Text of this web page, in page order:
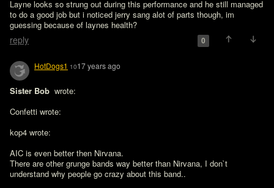
Layne looks so strung out during this performance and he still managed
to do a good job but i noticed jerry sang alot of parts though, im
guessing because of laynes health?
reply 0
HotDogs1 1017 years ago
Sister Bob wrote:
Confetti wrote:
kop4 wrote:
AIC is even better then Nirvana.
There are other grunge bands way better than Nirvana, I don`t
understand why people go crazy about this band..